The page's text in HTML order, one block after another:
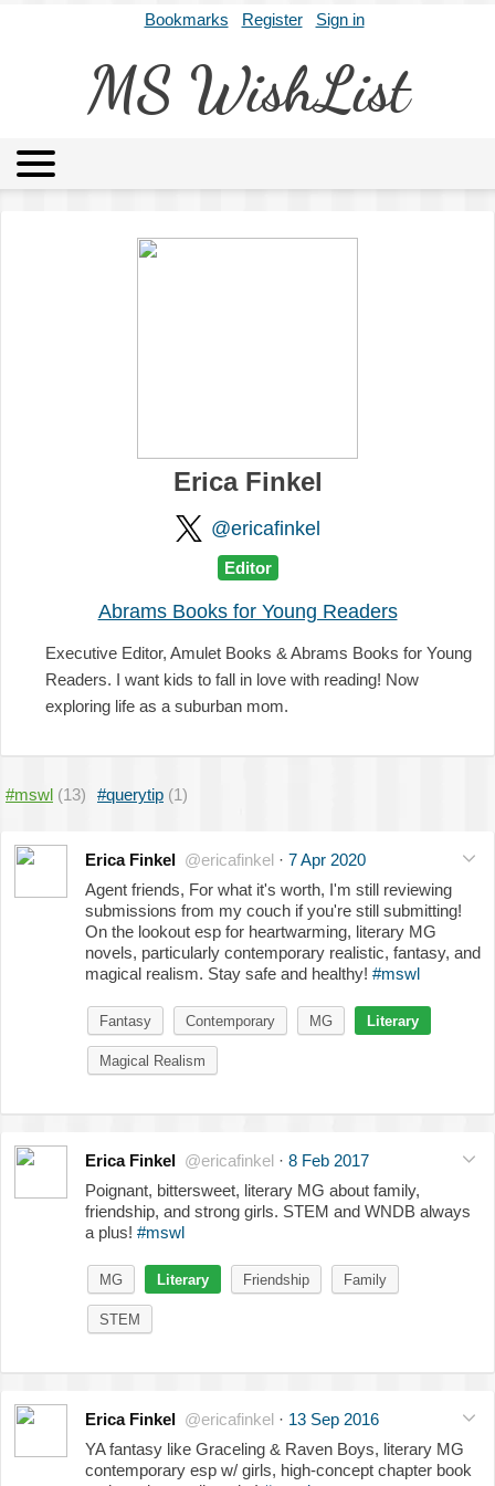
Bookmarks Register Sign in
MS WishList
Erica Finkel
@ericafinkel
Editor
Abrams Books for Young Readers
Executive Editor, Amulet Books & Abrams Books for Young
Readers. I want kids to fall in love with reading! Now
exploring life as a suburban mom.
#mswl (13) #querytip (1)
Erica Finkel @ericafinkel · 7 Apr 2020
Agent friends, For what it's worth, I'm still reviewing
submissions from my couch if you're still submitting!
On the lookout esp for heartwarming, literary MG
novels, particularly contemporary realistic, fantasy, and
magical realism. Stay safe and healthy! #mswl
Fantasy Contemporary MG Literary
Magical Realism
Erica Finkel @ericafinkel · 8 Feb 2017
Poignant, bittersweet, literary MG about family,
friendship, and strong girls. STEM and WNDB always
a plus! #mswl
MG Literary Friendship Family
STEM
Erica Finkel @ericafinkel · 13 Sep 2016
YA fantasy like Graceling & Raven Boys, literary MG
contemporary esp w/ girls, high-concept chapter book